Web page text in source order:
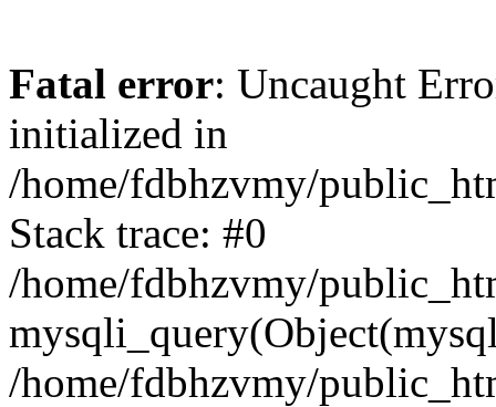
Fatal error: Uncaught
initialized in
/home/fdbhzvmy/
Stack trace: #0
/home/fdbhzvmy/
/home/fdbhzvmy/